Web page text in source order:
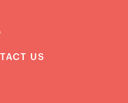
US